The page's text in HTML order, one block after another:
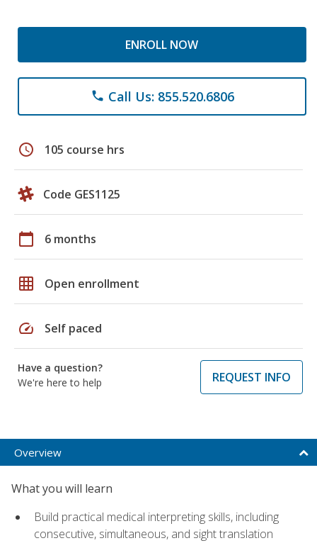
ENROLL NOW
phone Call Us: 855.520.6806
schedule 105 course hrs
Code GES1125
calendar_today 6 months
grid_on Open enrollment
speed Self paced
Have a question?
We're here to help
REQUEST INFO
Overview
What you will learn
Build practical medical interpreting skills, including
consecutive, simultaneous, and sight translation